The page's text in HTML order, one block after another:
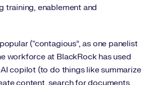
training, enablement and
(“contagious”, as one panelist
workforce at BlackRock has used
copilot (to do things like summarize
content, search for documents,